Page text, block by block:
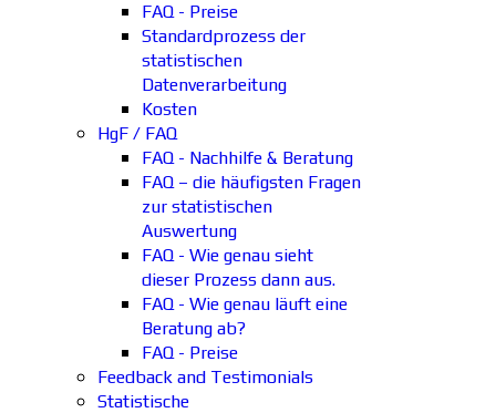
FAQ - Preise
Standardprozess der
statistischen
Datenverarbeitung
Kosten
HgF / FAQ
FAQ - Nachhilfe & Beratung
FAQ – die häufigsten Fragen
zur statistischen
Auswertung
FAQ - Wie genau sieht
dieser Prozess dann aus.
FAQ - Wie genau läuft eine
Beratung ab?
FAQ - Preise
Feedback and Testimonials
Statistische